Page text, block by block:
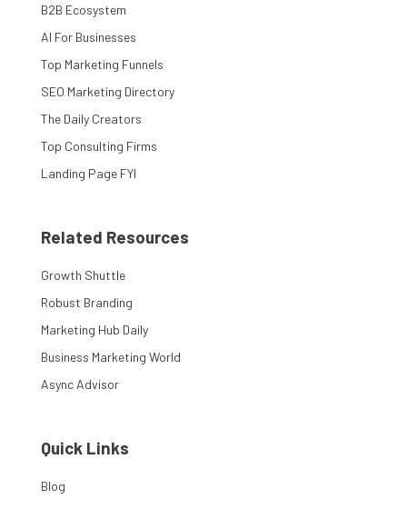
B2B Ecosystem
AI For Businesses
Top Marketing Funnels
SEO Marketing Directory
The Daily Creators
Top Consulting Firms
Landing Page FYI
Related Resources
Growth Shuttle
Robust Branding
Marketing Hub Daily
Business Marketing World
Async Advisor
Quick Links
Blog